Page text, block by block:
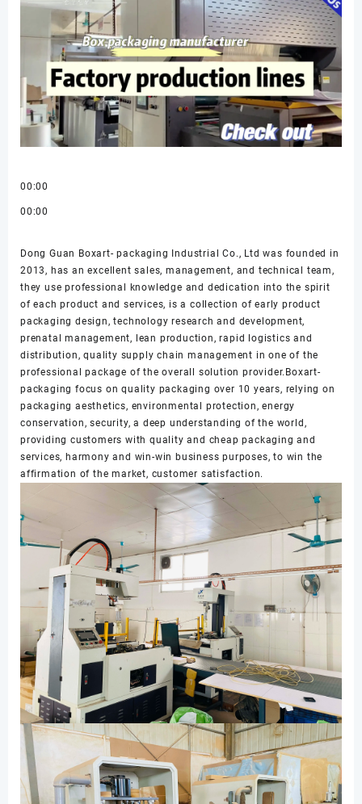
00:00
00:00
Dong Guan Boxart- packaging Industrial Co., Ltd was founded in
2013, has an excellent sales, management, and technical team,
they use professional knowledge and dedication into the spirit
of each product and services, is a collection of early product
packaging design, technology research and development,
prenatal management, lean production, rapid logistics and
distribution, quality supply chain management in one of the
professional package of the overall solution provider.Boxart-
packaging focus on quality packaging over 10 years, relying on
packaging aesthetics, environmental protection, energy
conservation, security, a deep understanding of the world,
providing customers with quality and cheap packaging and
services, harmony and win-win business purposes, to win the
affirmation of the market, customer satisfaction.